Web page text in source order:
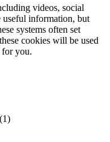
videos, social
useful information, but
systems often set
cookies will be used
for you.